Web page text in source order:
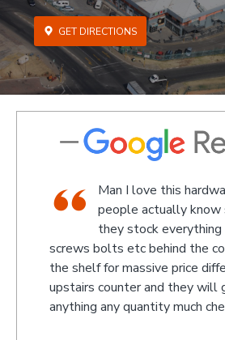
GET DIRECTIONS
Man I love this
people actually know
they stock
screws bolts etc behind the
the shelf for massive price
upstairs counter and they will
anything any quantity much